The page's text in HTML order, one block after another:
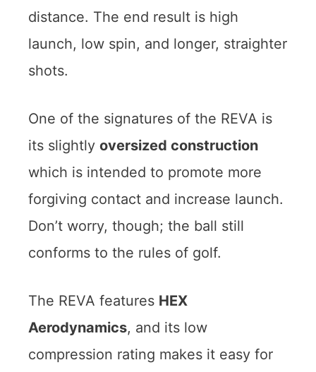
distance. The end result is high
launch, low spin, and longer, straighter
shots.
One of the signatures of the REVA is
its slightly oversized construction
which is intended to promote more
forgiving contact and increase launch.
Don’t worry, though; the ball still
conforms to the rules of golf.
The REVA features HEX
Aerodynamics, and its low
compression rating makes it easy for